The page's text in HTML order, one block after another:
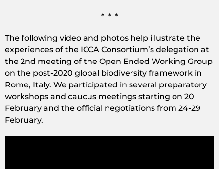
* * *
The following video and photos help illustrate the
experiences of the ICCA Consortium’s delegation at
the 2nd meeting of the Open Ended Working Group
on the post-2020 global biodiversity framework in
Rome, Italy. We participated in several preparatory
workshops and caucus meetings starting on 20
February and the official negotiations from 24-29
February.